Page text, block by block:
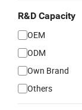
R&D Capacity
OEM
ODM
Own Brand
Others